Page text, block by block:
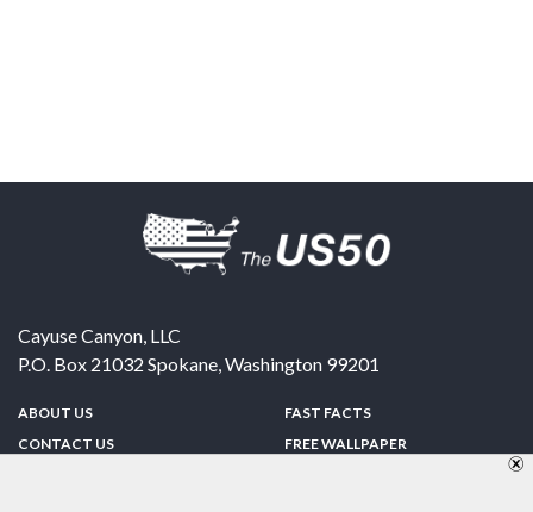
Cayuse Canyon, LLC
P.O. Box 21032 Spokane,Washington 99201
ABOUT US
CONTACT US
FAST FACTS
FREE WALLPAPER